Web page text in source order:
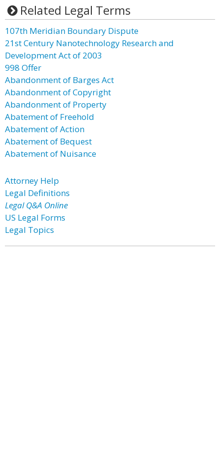
Related Legal Terms
107th Meridian Boundary Dispute
21st Century Nanotechnology Research and
Development Act of 2003
998 Offer
Abandonment of Barges Act
Abandonment of Copyright
Abandonment of Property
Abatement of Freehold
Abatement of Action
Abatement of Bequest
Abatement of Nuisance
Attorney Help
Legal Definitions
Legal Q&A Online
US Legal Forms
Legal Topics